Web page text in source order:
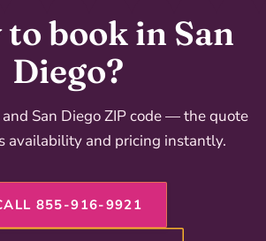
to book in San
Diego?
San Diego ZIP code — the quote
availability and pricing instantly.
855-916-9921